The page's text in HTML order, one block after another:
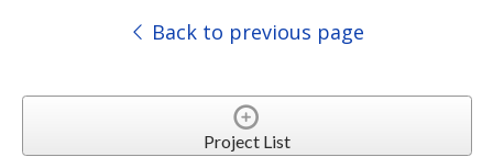
Back to previous page
Project List